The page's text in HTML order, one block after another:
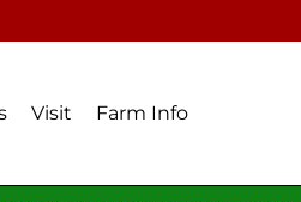
Visit Farm Info